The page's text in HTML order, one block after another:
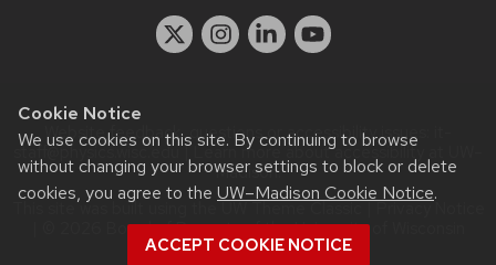
Cookie Notice
We use cookies on this site. By continuing to browse
without changing your browser settings to block or delete
cookies, you agree to the UW–Madison Cookie Notice.
ACCEPT COOKIE NOTICE
Website feedback, questions or accessibility issues:
staff@physics.wisc.edu| Learn more aboutaccessibility at UW–
Madison.
This site was built using theUW Theme Classic|Privacy Notice
| © 2026 Board of Regents of theUniversity of Wisconsin
System.